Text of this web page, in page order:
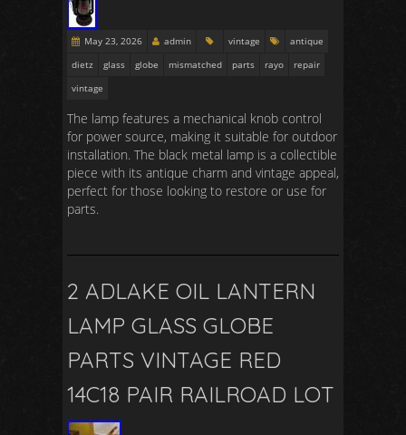
May 23, 2026 admin vintage
antique
dietz
glass globe mismatched parts rayo
repair
vintage
The lamp features a mechanical knob control
for power source, making it suitable for outdoor
installation. The black metal lamp is a collectible
piece with its antique charm and vintage appeal,
perfect for those looking to restore or use for
parts.
2 ADLAKE OIL LANTERN
LAMP GLASS GLOBE
PARTS VINTAGE RED
14C18 PAIR RAILROAD LOT